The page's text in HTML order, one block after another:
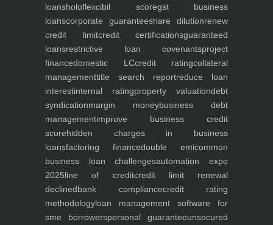
loansholoflexcibil scoregst business
loanscorporate guaranteeshare dilutionrenew
credit limitcredit certificationsguaranteed
loansrestrictive loan covenantsproject
financedomestic LCcredit ratingcollateral
managementtitle search reportreduce loan
interestinternal ratingproperty valuationdebt
syndicationmargin moneybusiness debt
managementimprove business credit
scorehidden charges in business
loansfactoring financedouble emicommon
business loan challengesautomation expo
2025line of creditcredit limit renewal
declinedbank compliancecredit rating
methodologyloan management software for
sme borrowerspersonal guaranteeunsecured